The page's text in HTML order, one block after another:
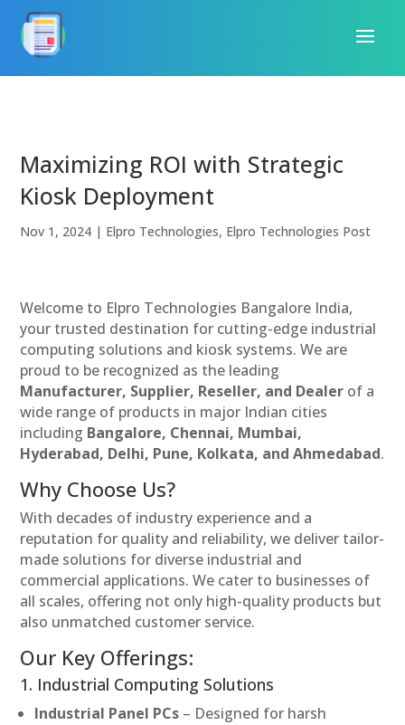
Maximizing ROI with Strategic
Kiosk Deployment
Nov 1, 2024 | Elpro Technologies, Elpro Technologies Post
Welcome to Elpro Technologies Bangalore India,
your trusted destination for cutting-edge industrial
computing solutions and kiosk systems. We are
proud to be recognized as the leading
Manufacturer, Supplier, Reseller, and Dealer of a
wide range of products in major Indian cities
including Bangalore, Chennai, Mumbai,
Hyderabad, Delhi, Pune, Kolkata, and Ahmedabad.
Why Choose Us?
With decades of industry experience and a
reputation for quality and reliability, we deliver tailor-
made solutions for diverse industrial and
commercial applications. We cater to businesses of
all scales, offering not only high-quality products but
also unmatched customer service.
Our Key Offerings:
1. Industrial Computing Solutions
Industrial Panel PCs – Designed for harsh